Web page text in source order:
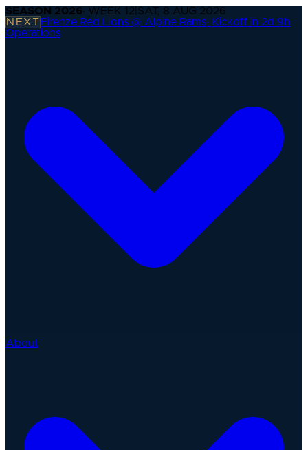
SEASON 2026· WEEK 12 SAT, 8 AUG 2026
NEXT Firenze Red Lions @ Alpine Rams· Kickoff in 2d 9h
Operations
About